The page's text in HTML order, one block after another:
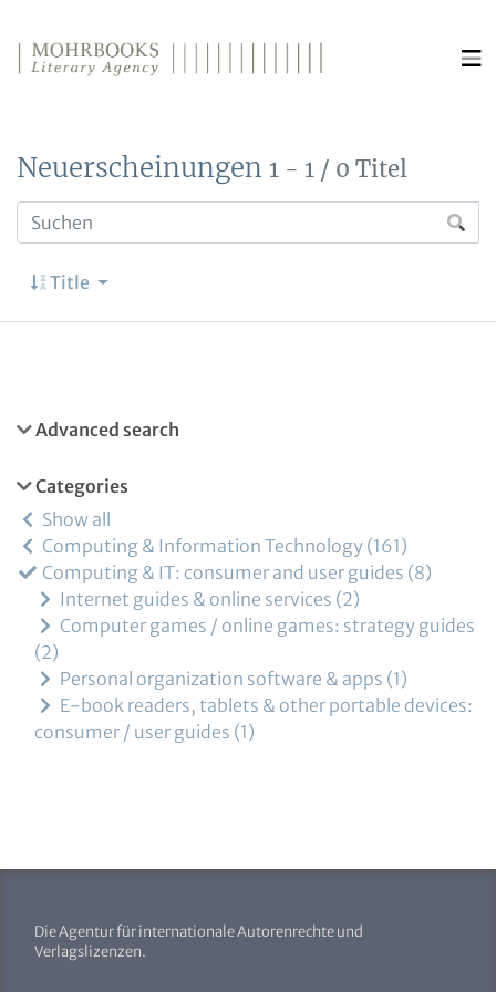
Neuerscheinungen 1 - 1 / 0 Titel
Title
Advanced search
Categories
Show all
Computing & Information Technology 161
Computing & IT: consumer and user guides 8
Internet guides & online services 2
Computer games / online games: strategy guides
2
Personal organization software & apps 1
E-book readers, tablets & other portable devices:
consumer / user guides 1
Die Agentur für internationale Autorenrechte und
Verlagslizenzen.